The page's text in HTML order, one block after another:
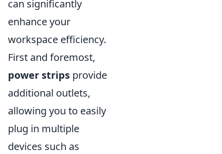
can significantly
enhance your
workspace efficiency.
First and foremost,
power strips provide
additional outlets,
allowing you to easily
plug in multiple
devices such as